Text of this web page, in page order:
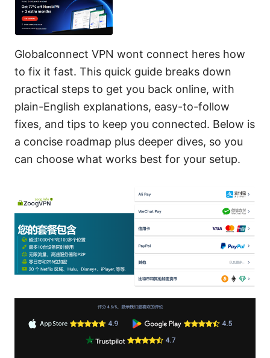
Globalconnect VPN wont connect heres how
to fix it fast. This quick guide breaks down
practical steps to get you back online, with
plain-English explanations, easy-to-follow
fixes, and tips to keep you connected. Below is
a concise roadmap plus deeper dives, so you
can choose what works best for your setup.